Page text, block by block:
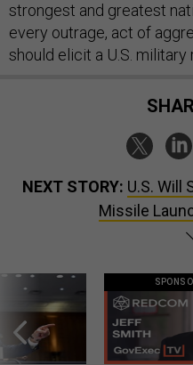
strongest and greatest
every outrage, act of
should elicit a U.S. military
NEXT STORY: U.S. Will
Missile